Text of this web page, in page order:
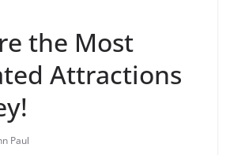
the Most
Attractions
Paul